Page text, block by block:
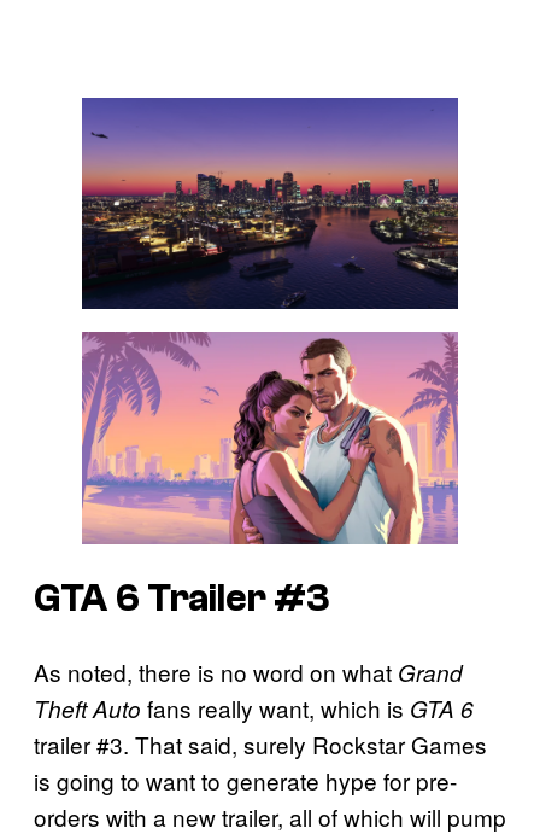
GTA 6 Trailer #3
As noted, there is no word on what Grand
Theft Auto fans really want, which is GTA 6
trailer #3. That said, surely Rockstar Games
is going to want to generate hype for pre-
orders with a new trailer, all of which will pump